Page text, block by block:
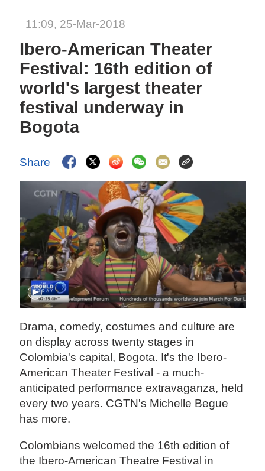
11:09, 25-Mar-2018
Ibero-American Theater
Festival: 16th edition of
world's largest theater
festival underway in
Bogota
Share
Drama, comedy, costumes and culture are
on display across twenty stages in
Colombia's capital, Bogota. It's the Ibero-
American Theater Festival - a much-
anticipated performance extravaganza, held
every two years. CGTN's Michelle Begue
has more.
Colombians welcomed the 16th edition of
the Ibero-American Theatre Festival in